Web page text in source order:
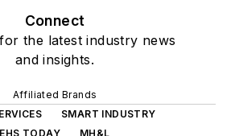
Connect
the latest industry news
and insights.
Affiliated Brands
SMART INDUSTRY
EHS TODAY
MH&L